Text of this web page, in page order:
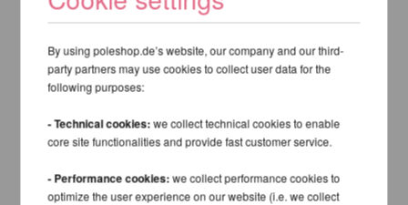
By using poleshop.de’s website, our company and our third-
party partners may use cookies to collect user data for the
following purposes:
- Technical cookies:we collect technical cookies to enable
core site functionalities and provide fast customer service.
- Performance cookies:we collect performance cookies to
optimize the user experience on our website (i.e. we collect